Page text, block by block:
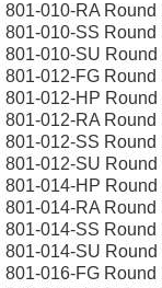
801-010-RA
801-010-SS Round
801-010-SU
801-012-FG
801-012-HP
801-012-RA
801-012-SS Round
801-012-SU
801-014-HP
801-014-RA
801-014-SS Round
801-014-SU
801-016-FG